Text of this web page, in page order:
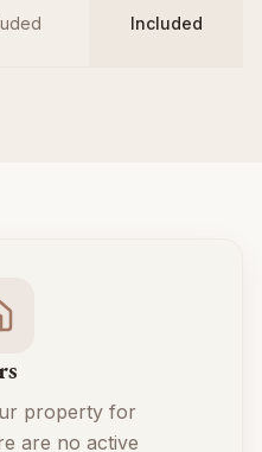
Included
property for
are no active